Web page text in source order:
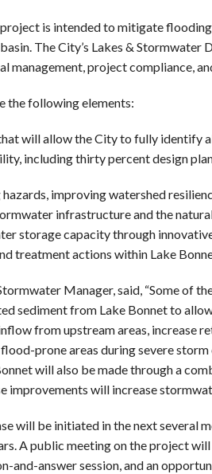
is intended to mitigate
The City’s Lakes &
management, project compliance,
the following elements:
will allow the City to fully identify
including thirty percent design
improving watershed
infrastructure and the
storage capacity through
treatment actions within Lake
Manager, said, “Some of
sediment from Lake Bonnet to
from upstream areas, increase
prone areas during severe
will also be made through a
improvements will increase
will be initiated in the next several
A public meeting on the project
and-answer session, and an